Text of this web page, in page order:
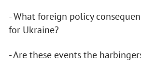
- What foreign policy
for Ukraine?
- Are these events the